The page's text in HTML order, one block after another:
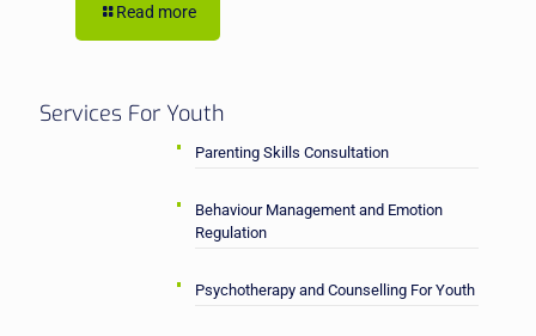
Read more
Services For Youth
Parenting Skills Consultation
Behaviour Management and Emotion
Regulation
Psychotherapy and Counselling For Youth